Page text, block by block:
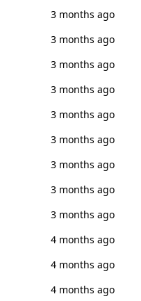
3 months ago
3 months ago
3 months ago
3 months ago
3 months ago
3 months ago
3 months ago
3 months ago
3 months ago
4 months ago
4 months ago
4 months ago